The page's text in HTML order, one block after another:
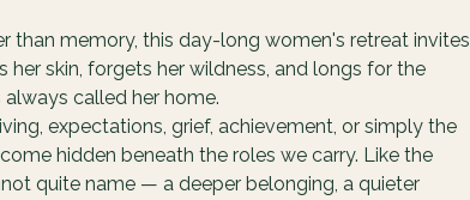
than memory, this day-long women's retreat invites
skin, forgets her wildness, and longs for the
called her home.
expectations, grief, achievement, or simply the
hidden beneath the roles we carry. Like the
quite name — a deeper belonging, a quieter